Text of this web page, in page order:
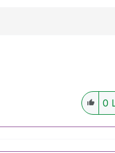
replies as
Employees know which
possible known
0